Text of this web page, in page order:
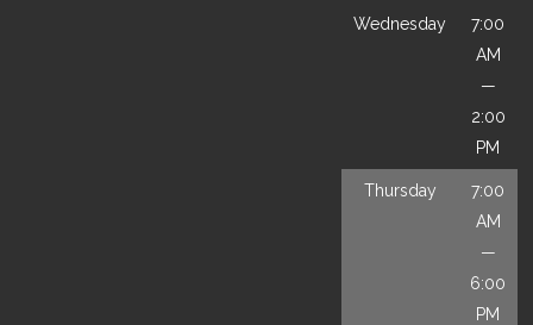
Wednesday
7:00
AM
—
2:00
PM
Thursday
7:00
AM
—
6:00
PM